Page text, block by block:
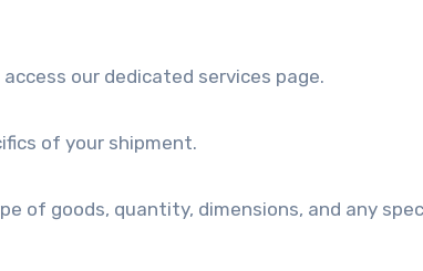
our dedicated services page.
of your shipment.
of goods, quantity, dimensions, and any